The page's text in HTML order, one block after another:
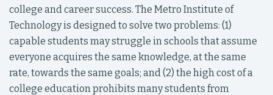
college and career success. The Metro Institute of
Technology is designed to solve two problems: (1)
capable students may struggle in schools that assume
everyone acquires the same knowledge, at the same
rate, towards the same goals; and (2) the high cost of a
college education prohibits many students from